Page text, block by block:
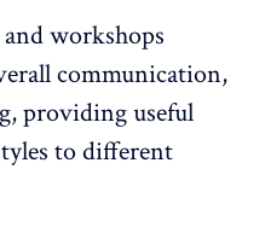
workshops
communication,
providing useful
to different